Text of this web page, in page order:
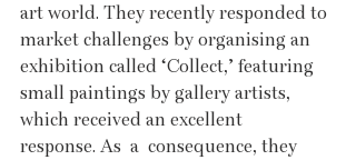
art world. They recently responded to
market challenges by organising an
exhibition called ‘Collect,’ featuring
small paintings by gallery artists,
which received an excellent
response. As  a  consequence, they